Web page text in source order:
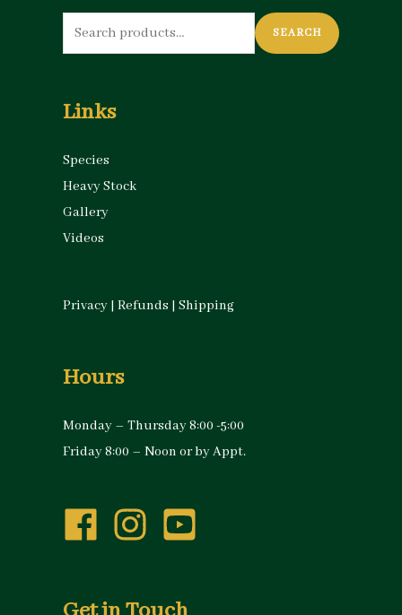
Search
for:
SEARCH
Links
Species
Heavy Stock
Gallery
Videos
Privacy | Refunds | Shipping
Hours
Monday – Thursday 8:00 -5:00
Friday 8:00 – Noon or by Appt.